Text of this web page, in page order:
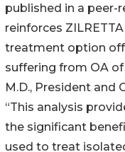
published in a peer-
reinforces
treatment option
suffering from OA of
M.D., President and
“This analysis
the significant
used to treat